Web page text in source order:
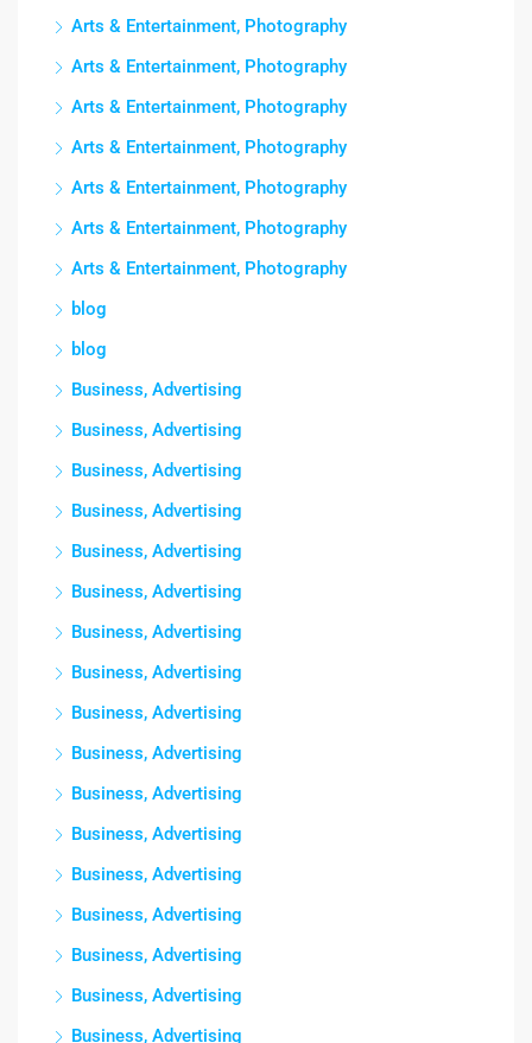
Arts & Entertainment, Photography
Arts & Entertainment, Photography
Arts & Entertainment, Photography
Arts & Entertainment, Photography
Arts & Entertainment, Photography
Arts & Entertainment, Photography
Arts & Entertainment, Photography
blog
blog
Business, Advertising
Business, Advertising
Business, Advertising
Business, Advertising
Business, Advertising
Business, Advertising
Business, Advertising
Business, Advertising
Business, Advertising
Business, Advertising
Business, Advertising
Business, Advertising
Business, Advertising
Business, Advertising
Business, Advertising
Business, Advertising
Business, Advertising